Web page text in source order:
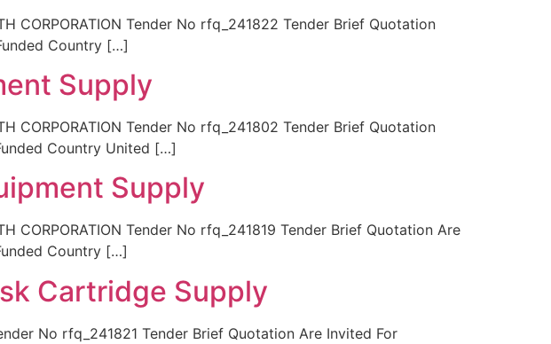
CORPORATION Tender No rfq_241822 Tender Brief Quotation
Country […]
Supply
CORPORATION Tender No rfq_241802 Tender Brief Quotation
Country United […]
Supply
CORPORATION Tender No rfq_241819 Tender Brief Quotation Are
Country […]
Cartridge Supply
No rfq_241821 Tender Brief Quotation Are Invited For